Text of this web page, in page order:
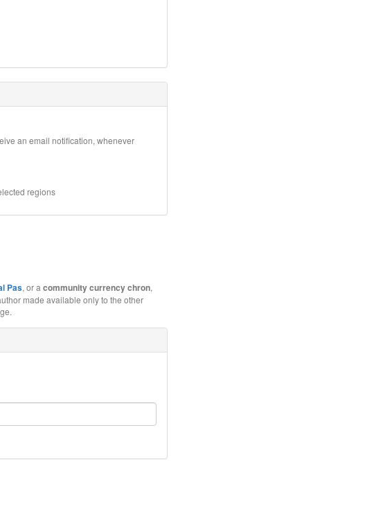
an email notification, whenever
regions
Pas, or a community currency chron,
made available only to the other